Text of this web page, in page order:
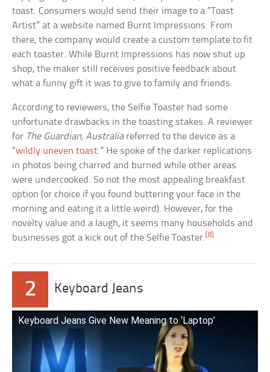
toast. Consumers would send their image to a “Toast
Artist” at a website named Burnt Impressions. From
there, the company would create a custom template to fit
each toaster. While Burnt Impressions has now shut up
shop, the maker still receives positive feedback about
what a funny gift it was to give to family and friends.
According to reviewers, the Selfie Toaster had some
unfortunate drawbacks in the toasting stakes. A reviewer
for The Guardian, Australiareferred to the device as a
“wildly uneven toast.” He spoke of the darker replications
in photos being charred and burned while other areas
were undercooked. So not the most appealing breakfast
option (or choice if you found buttering your face in the
morning and eating it a little weird). However, for the
novelty value and a laugh, it seems many households and
businesses got a kick out of the Selfie Toaster. [8]
2 Keyboard Jeans
Keyboard Jeans Give New Meaning to ‘Laptop’